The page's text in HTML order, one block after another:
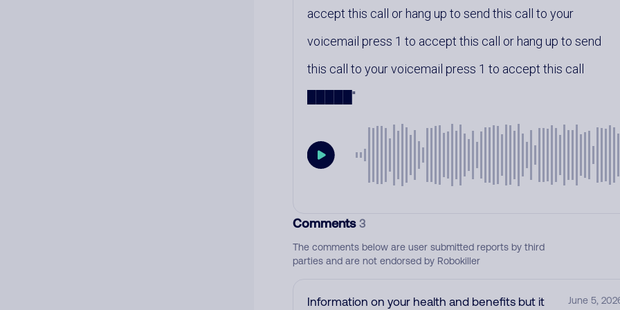
accept this call or hang up to send this call to your
voicemail press 1 to accept this call or hang up to send
this call to your voicemail press 1 to accept this call
Comments3
The comments below are user submitted reports by third
parties and are not endorsed by Robokiller
Information on your health and benefits but it June 5,